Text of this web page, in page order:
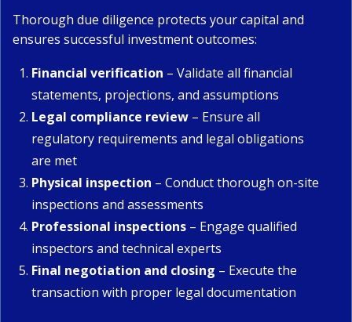
Thorough due diligence protects your capital and
ensures successful investment outcomes:
Financial verification – Validate all financial
statements, projections, and assumptions
Legal compliance review – Ensure all
regulatory requirements and legal obligations
are met
Physical inspection – Conduct thorough on-site
inspections and assessments
Professional inspections – Engage qualified
inspectors and technical experts
Final negotiation and closing – Execute the
transaction with proper legal documentation